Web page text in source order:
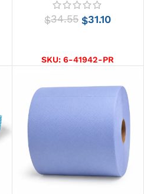
$34.55 $31.10
SKU:6-41942-PR